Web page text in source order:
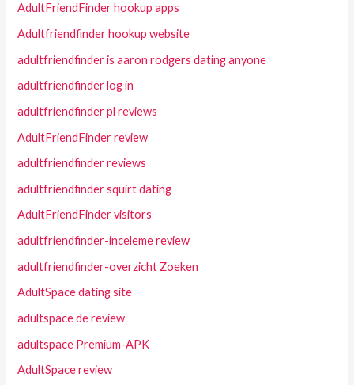
AdultFriendFinder hookup apps
Adultfriendfinder hookup website
adultfriendfinder is aaron rodgers dating anyone
adultfriendfinder log in
adultfriendfinder pl reviews
AdultFriendFinder review
adultfriendfinder reviews
adultfriendfinder squirt dating
AdultFriendFinder visitors
adultfriendfinder-inceleme review
adultfriendfinder-overzicht Zoeken
AdultSpace dating site
adultspace de review
adultspace Premium-APK
AdultSpace review